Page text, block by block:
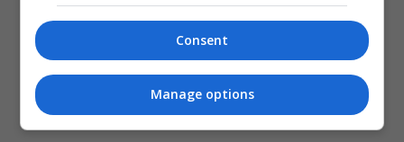
Consent
Manage options